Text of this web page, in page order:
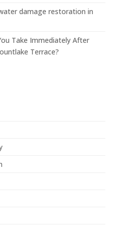
damage restoration in
Take Immediately After
Terrace?